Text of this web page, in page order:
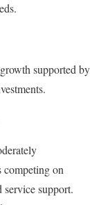
supported by
competing on
support.